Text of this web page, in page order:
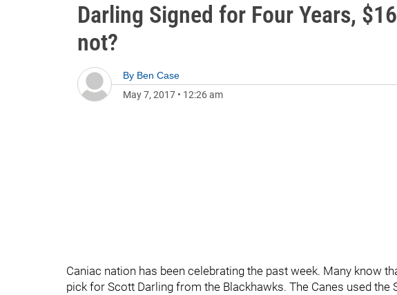
Darling Signed for Four Years,
not?
By Ben Case
May 7, 2017 • 12:26 am
Caniac nation has been celebrating the past week. Many know
pick for Scott Darling from the Blackhawks. The Canes used the